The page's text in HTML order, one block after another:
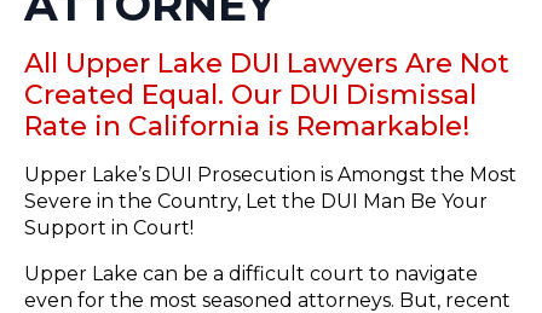
All Upper Lake DUI Lawyers Are Not
Created Equal. Our DUI Dismissal
Rate in California is Remarkable!
Upper Lake’s DUI Prosecution is Amongst the Most
Severe in the Country, Let the DUI Man Be Your
Support in Court!
Upper Lake can be a difficult court to navigate
even for the most seasoned attorneys. But, recent